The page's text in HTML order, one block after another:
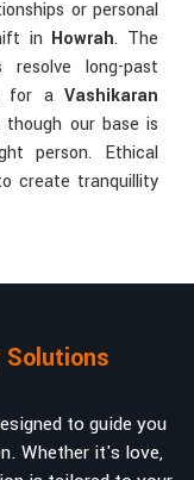
or personal
in Howrah. The
long-past
for aVashikaran
though our base is
person. Ethical
create tranquillity
Love into the
: Ancient
to guide you
Whether it's love,